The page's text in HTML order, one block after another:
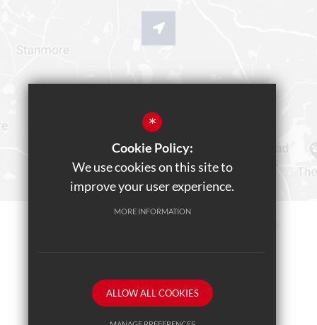
School website by
*
Cookie Policy:
We use cookies on this site to
improve your user experience.
MORE INFORMATION
ALLOW ALL COOKIES